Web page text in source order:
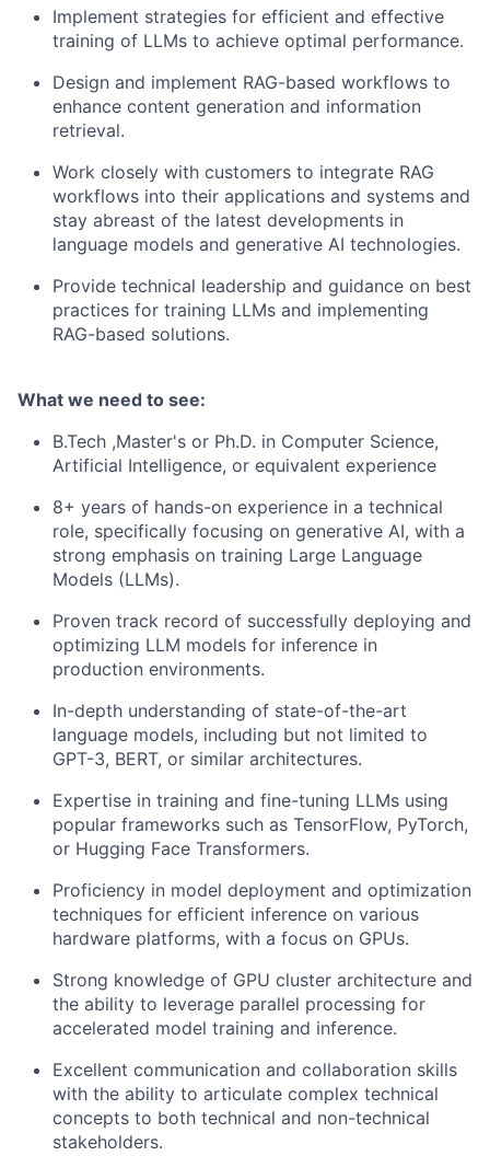
Implement strategies for efficient and effective
training of LLMs to achieve optimal performance.
Design and implement RAG-based workflows to
enhance content generation and information
retrieval.
Work closely with customers to integrate RAG
workflows into their applications and systems and
stay abreast of the latest developments in
language models and generative AI technologies.
Provide technical leadership and guidance on best
practices for training LLMs and implementing
RAG-based solutions.
What we need to see:
B.Tech ,Master's or Ph.D. in Computer Science,
Artificial Intelligence, or equivalent experience
8+ years of hands-on experience in a technical
role, specifically focusing on generative AI, with a
strong emphasis on training Large Language
Models (LLMs).
Proven track record of successfully deploying and
optimizing LLM models for inference in
production environments.
In-depth understanding of state-of-the-art
language models, including but not limited to
GPT-3, BERT, or similar architectures.
Expertise in training and fine-tuning LLMs using
popular frameworks such as TensorFlow, PyTorch,
or Hugging Face Transformers.
Proficiency in model deployment and optimization
techniques for efficient inference on various
hardware platforms, with a focus on GPUs.
Strong knowledge of GPU cluster architecture and
the ability to leverage parallel processing for
accelerated model training and inference.
Excellent communication and collaboration skills
with the ability to articulate complex technical
concepts to both technical and non-technical
stakeholders.